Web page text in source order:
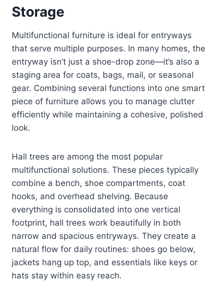
Storage
Multifunctional furniture is ideal for entryways
that serve multiple purposes. In many homes, the
entryway isn’t just a shoe-drop zone—it’s also a
staging area for coats, bags, mail, or seasonal
gear. Combining several functions into one smart
piece of furniture allows you to manage clutter
efficiently while maintaining a cohesive, polished
look.
Hall trees are among the most popular
multifunctional solutions. These pieces typically
combine a bench, shoe compartments, coat
hooks, and overhead shelving. Because
everything is consolidated into one vertical
footprint, hall trees work beautifully in both
narrow and spacious entryways. They create a
natural flow for daily routines: shoes go below,
jackets hang up top, and essentials like keys or
hats stay within easy reach.